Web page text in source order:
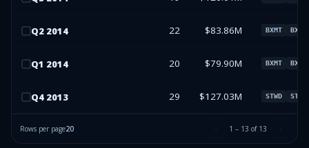
Q2 2014 22 $83.86M BXMT BXMT
Q1 2014 20 $79.90M BXMT BXMT
Q4 2013 29 $127.03M STWD STWD
Rows per page20 1 – 13 of 13